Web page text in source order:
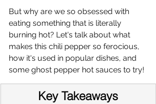
But why are we so obsessed with
eating something that is literally
burning hot? Let's talk about what
makes this chili pepper so ferocious,
how it's used in popular dishes, and
some ghost pepper hot sauces to try!
Key Takeaways